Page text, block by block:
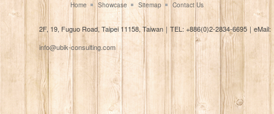
Home Showcase Sitemap Contact Us
2F, 19, Fuguo Road, Taipei 11158, Taiwan ｜ TEL: +886(0)2-2834-6695 ｜eMail:
info@ubik-consulting.com